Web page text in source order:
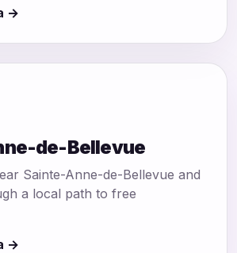
→
de-Bellevue
Sainte-Anne-de-Bellevue and
a local path to free
→